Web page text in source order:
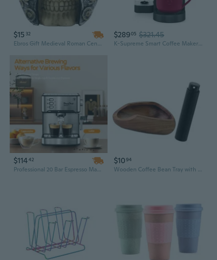
$15 32
Ebros Gift Medieval Roman Centurion Knight Warrior Skull With Battle Helmet Tea Coffee Cup Mug 8oz Renaissance Era Kings And Emperors Mugs Cups Decor (1 Piece)
$28905 $321.45
K-Supreme Smart Coffee Maker K-Cup Pods
$11442
Professional 20 Bar Espresso Machine with Milk Frother - Compact Manual Coffee Maker for Home Brewing, 54oz Water Tank
$1094
Wooden Coffee Bean Tray with Black Sprayer Wood Dish for Coffee Beans Large Capacity Coffee Grinders Accessories